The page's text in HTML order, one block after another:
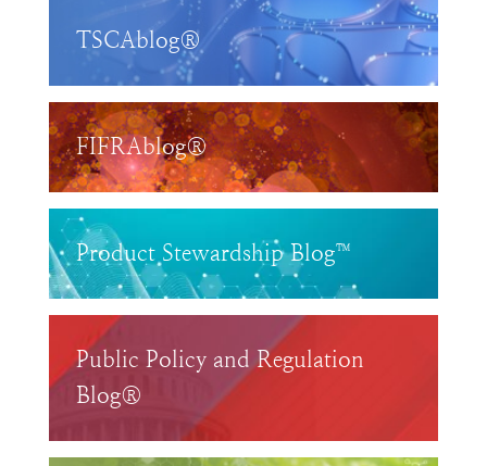
TSCAblog®
FIFRAblog®
Product Stewardship Blog™
Public Policy and Regulation
Blog®